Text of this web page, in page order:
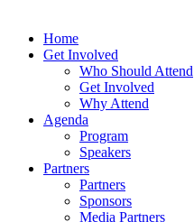
Home
Get Involved
Who Should Attend
Get Involved
Why Attend
Agenda
Program
Speakers
Partners
Partners
Sponsors
Media Partners